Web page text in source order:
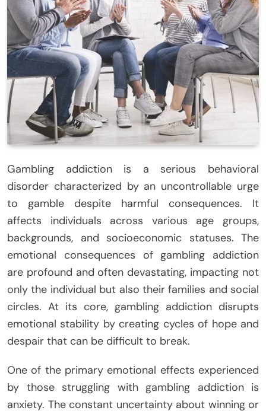
Gambling addiction is a serious behavioral
disorder characterized by an uncontrollable urge
to gamble despite harmful consequences. It
affects individuals across various age groups,
backgrounds, and socioeconomic statuses. The
emotional consequences of gambling addiction
are profound and often devastating, impacting not
only the individual but also their families and social
circles. At its core, gambling addiction disrupts
emotional stability by creating cycles of hope and
despair that can be difficult to break.
One of the primary emotional effects experienced
by those struggling with gambling addiction is
anxiety. The constant uncertainty about winning or